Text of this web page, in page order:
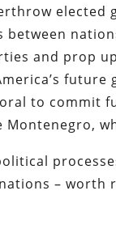
and prop
to commit
–